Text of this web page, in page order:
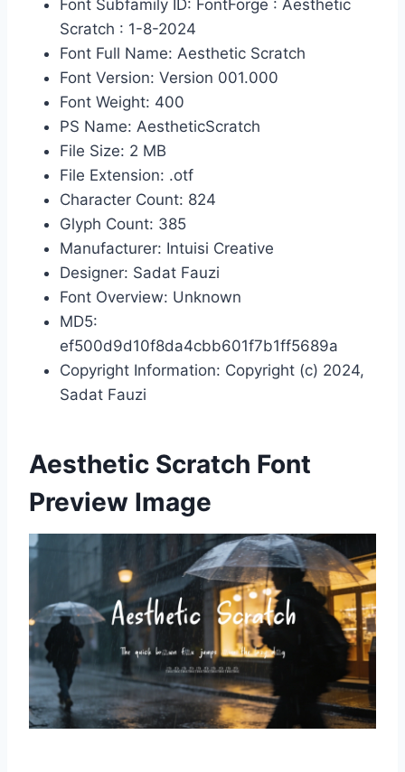
Font Subfamily ID: FontForge : Aesthetic
Scratch : 1-8-2024
Font Full Name: Aesthetic Scratch
Font Version: Version 001.000
Font Weight: 400
PS Name: AestheticScratch
File Size: 2 MB
File Extension: .otf
Character Count: 824
Glyph Count: 385
Manufacturer: Intuisi Creative
Designer: Sadat Fauzi
Font Overview: Unknown
MD5:
ef500d9d10f8da4cbb601f7b1ff5689a
Copyright Information: Copyright (c) 2024,
Sadat Fauzi
Aesthetic Scratch Font
Preview Image